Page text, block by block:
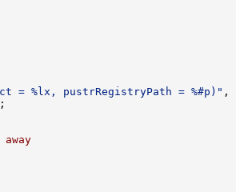
= %lx, pustrRegistryPath = %#p)" ,